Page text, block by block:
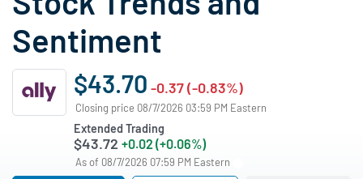
Sentiment
$43.70 -0.37 (-0.83%)
Closing price 08/7/2026 03:59 PM Eastern
Extended Trading
$43.72 +0.02 (+0.06%)
As of 08/7/2026 07:59 PM Eastern